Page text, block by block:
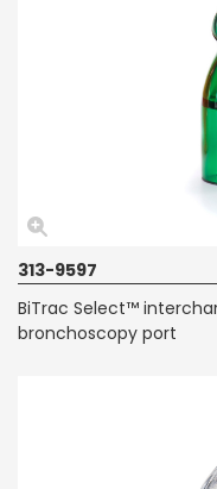
313-9597
BiTrac Select™
bronchoscopy port